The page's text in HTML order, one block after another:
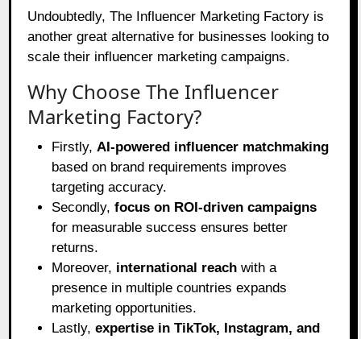
Undoubtedly, The Influencer Marketing Factory is
another great alternative for businesses looking to
scale their influencer marketing campaigns.
Why Choose The Influencer
Marketing Factory?
Firstly, AI-powered influencer matchmaking
based on brand requirements improves
targeting accuracy.
Secondly,focus on ROI-driven campaigns
for measurable success ensures better
returns.
Moreover, international reach with a
presence in multiple countries expands
marketing opportunities.
Lastly,expertise in TikTok, Instagram, and